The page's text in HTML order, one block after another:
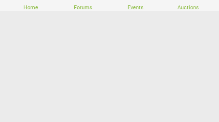
Home Forums Events Auctions
Community platform by XenForo® © 2010-2026 XenForo Ltd.